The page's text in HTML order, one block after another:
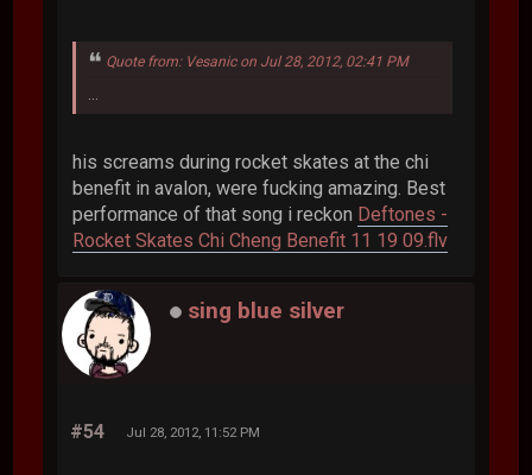
Quote from: Vesanic on Jul 28, 2012, 02:41 PM
his screams during rocket skates at the chi
benefit in avalon, were fucking amazing. Best
performance of that song i reckon Deftones -
Rocket Skates Chi Cheng Benefit 11 19 09.flv
sing blue silver
#54 Jul 28, 2012, 11:52 PM